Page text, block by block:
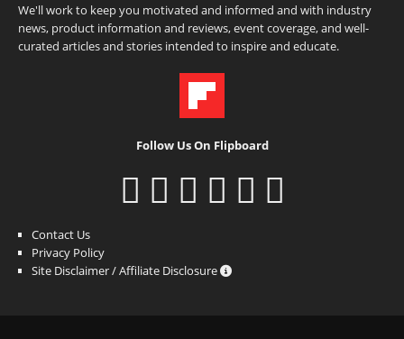
We'll work to keep you motivated and informed and with industry
news, product information and reviews, event coverage, and well-
curated articles and stories intended to inspire and educate.
Follow Us On Flipboard
Contact Us
Privacy Policy
Site Disclaimer / Affiliate Disclosure